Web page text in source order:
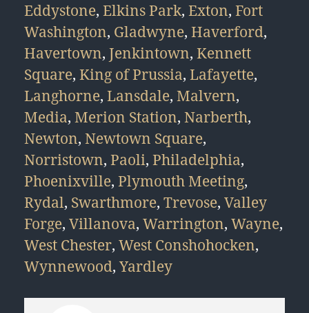
Eddystone, Elkins Park, Exton, Fort
Washington, Gladwyne, Haverford,
Havertown, Jenkintown, Kennett
Square, King of Prussia, Lafayette,
Langhorne, Lansdale, Malvern,
Media, Merion Station, Narberth,
Newton, Newtown Square,
Norristown, Paoli, Philadelphia,
Phoenixville, Plymouth Meeting,
Rydal, Swarthmore, Trevose, Valley
Forge, Villanova, Warrington, Wayne,
West Chester, West Conshohocken,
Wynnewood, Yardley